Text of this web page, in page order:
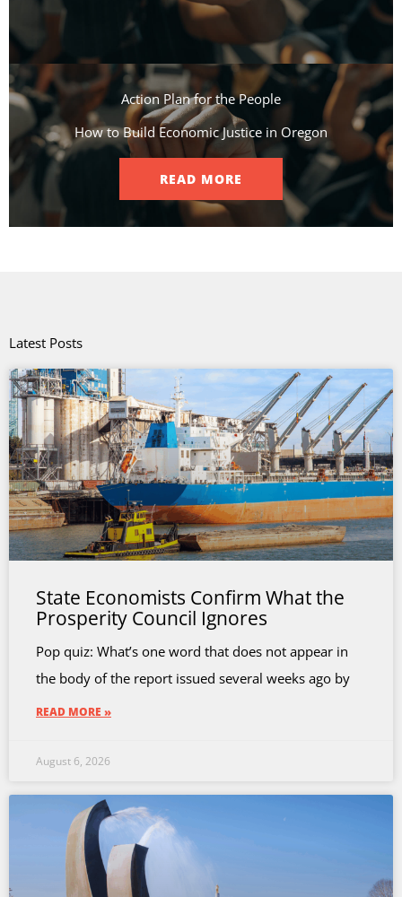
Action Plan for the People​
How to Build Economic Justice in Oregon
READ MORE
Latest Posts
State Economists Confirm What the
Prosperity Council Ignores
Pop quiz: What’s one word that does not appear in
the body of the report issued several weeks ago by
READ MORE »
August 6, 2026